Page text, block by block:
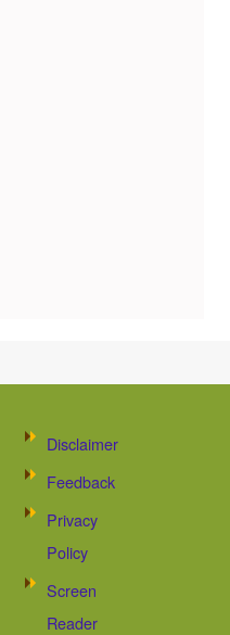
Disclaimer
Feedback
Privacy
Policy
Screen
Reader